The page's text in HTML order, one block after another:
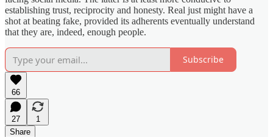
establishing trust, reciprocity and honesty. Real just might have a
shot at beating fake, provided its adherents eventually understand
that they are, indeed, enough people.
Subscribe
66
27
1
Share